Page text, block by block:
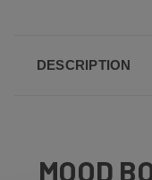
DESCRIPTION
MOOD